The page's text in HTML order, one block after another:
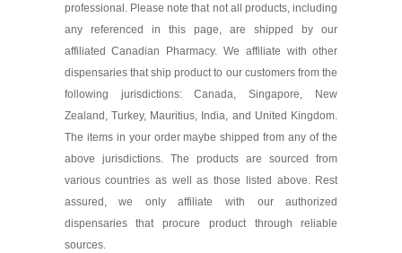
professional. Please note that not all products, including
any referenced in this page, are shipped by our
affiliated Canadian Pharmacy. We affiliate with other
dispensaries that ship product to our customers from the
following jurisdictions: Canada, Singapore, New
Zealand, Turkey, Mauritius, India, and United Kingdom.
The items in your order maybe shipped from any of the
above jurisdictions. The products are sourced from
various countries as well as those listed above. Rest
assured, we only affiliate with our authorized
dispensaries that procure product through reliable
sources.